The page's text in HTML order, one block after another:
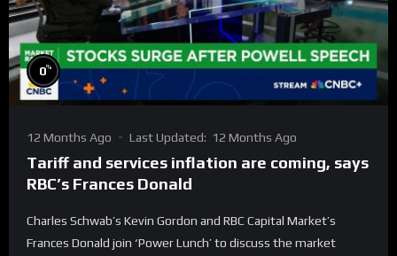
0%
12 Months Ago Last Updated: 12 Months Ago
Tariff and services inflation are coming, says
RBC’s Frances Donald
Charles Schwab’s Kevin Gordon and RBC Capital Market’s
Frances Donald join ‘Power Lunch’ to discuss the market